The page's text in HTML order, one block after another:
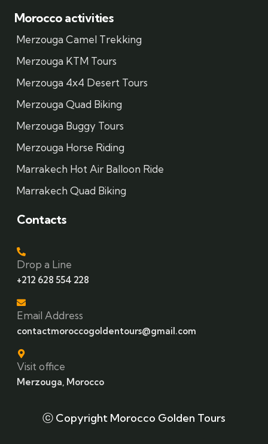
Morocco activities
Merzouga Camel Trekking
Merzouga KTM Tours
Merzouga 4x4 Desert Tours
Merzouga Quad Biking
Merzouga Buggy Tours
Merzouga Horse Riding
Marrakech Hot Air Balloon Ride
Marrakech Quad Biking
Contacts
Drop a Line
+212 628 554 228
Email Address
contactmoroccogoldentours@gmail.com
Visit office
Merzouga, Morocco
ⓒ Copyright Morocco Golden Tours